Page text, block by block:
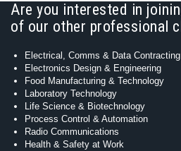
Are you interested in
of our other professional
Electrical, Comms & Data Contracting
Electronics Design & Engineering
Food Manufacturing & Technology
Laboratory Technology
Life Science & Biotechnology
Process Control & Automation
Radio Communications
Health & Safety at Work